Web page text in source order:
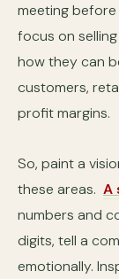
meeting before
focus on
how they can
customers,
profit margins.
So, paint a
these areas. A
numbers and
digits, tell a
emotionally.